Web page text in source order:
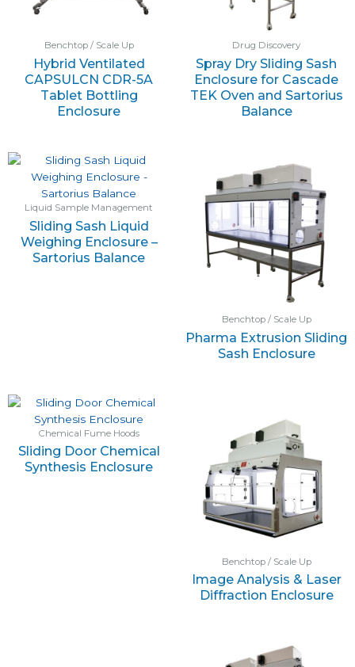
Benchtop / Scale Up
Hybrid Ventilated
CAPSULCN CDR-5A
Tablet Bottling
Enclosure
Drug Discovery
Spray Dry Sliding Sash
Enclosure for Cascade
TEK Oven and Sartorius
Balance
Liquid Sample Management
Sliding Sash Liquid
Weighing Enclosure –
Sartorius Balance
Benchtop / Scale Up
Pharma Extrusion Sliding
Sash Enclosure
Chemical Fume Hoods
Sliding Door Chemical
Synthesis Enclosure
Benchtop / Scale Up
Image Analysis & Laser
Diffraction Enclosure